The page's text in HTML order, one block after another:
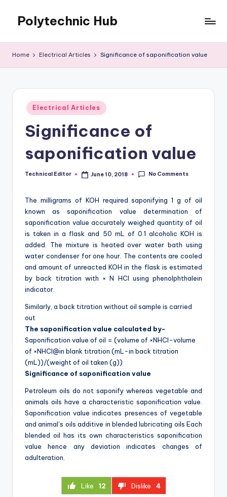
content
Polytechnic Hub
Electrical,
Textiles
Home Electrical Articles Significance of saponification value
Posted
in
Electrical Articles
Significance of
saponification value
Posted
Technical Editor June 10, 2018 No Comments
The milligrams of KOH required saponifying 1 g of oil
known as saponification value determination of
saponification value accurately weighed quantity of oil
is taken in a flask and 50 mL of 0.1 alcoholic KOH is
added. The mixture is heated over water bath using
water condenser for one hour. The contents are cooled
and amount of unreacted KOH in the flask is estimated
by back titration with × N HCl using phenolphthalein
indicator.
Similarly, a back titration without oil sample is carried
out
The saponification value calculated by-
Saponification value of oil = (volume of ×NHCl-volume
of ×NHCl@in blank titration (mL-in back titration
(mL))/(weight of oil taken (g))
Significance of saponification value
Petroleum oils do not saponify whereas vegetable and
animals oils have a characteristic saponification value.
Saponification value indicates presences of vegetable
and animal’s oils additive in blended lubricating oils Each
blended oil has its own characteristics saponification
value hence any deviation indicates changes of
adulteration.
Like 12 Dislike 4